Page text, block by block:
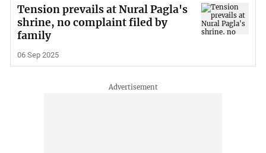
Tension prevails at Nural Pagla's
shrine, no complaint filed by
family
06 Sep 2025